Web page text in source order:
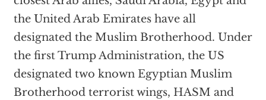
the United Arab Emirates have all
designated the Muslim Brotherhood. Under
the first Trump Administration, the US
designated two known Egyptian Muslim
Brotherhood terrorist wings, HASM and